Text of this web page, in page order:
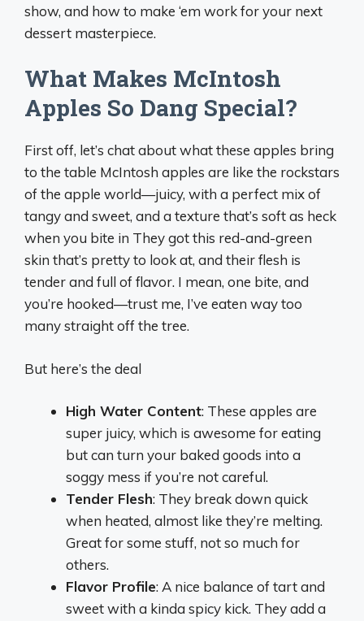
show, and how to make ‘em work for your next
dessert masterpiece.
What Makes McIntosh
Apples So Dang Special?
First off, let’s chat about what these apples bring
to the table McIntosh apples are like the rockstars
of the apple world—juicy, with a perfect mix of
tangy and sweet, and a texture that’s soft as heck
when you bite in They got this red-and-green
skin that’s pretty to look at, and their flesh is
tender and full of flavor. I mean, one bite, and
you’re hooked—trust me, I’ve eaten way too
many straight off the tree.
But here’s the deal
High Water Content: These apples are
super juicy, which is awesome for eating
but can turn your baked goods into a
soggy mess if you’re not careful.
Tender Flesh: They break down quick
when heated, almost like they’re melting.
Great for some stuff, not so much for
others.
Flavor Profile: A nice balance of tart and
sweet with a kinda spicy kick. They add a